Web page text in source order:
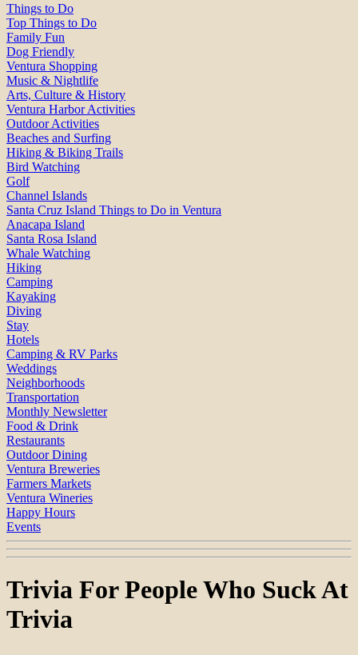
Things to Do
Top Things to Do
Family Fun
Dog Friendly
Ventura Shopping
Music & Nightlife
Arts, Culture & History
Ventura Harbor Activities
Outdoor Activities
Beaches and Surfing
Hiking & Biking Trails
Bird Watching
Golf
Channel Islands
Santa Cruz Island Things to Do in Ventura
Anacapa Island
Santa Rosa Island
Whale Watching
Hiking
Camping
Kayaking
Diving
Stay
Hotels
Camping & RV Parks
Weddings
Neighborhoods
Transportation
Monthly Newsletter
Food & Drink
Restaurants
Outdoor Dining
Ventura Breweries
Farmers Markets
Ventura Wineries
Happy Hours
Events
Trivia For People Who Suck At
Trivia